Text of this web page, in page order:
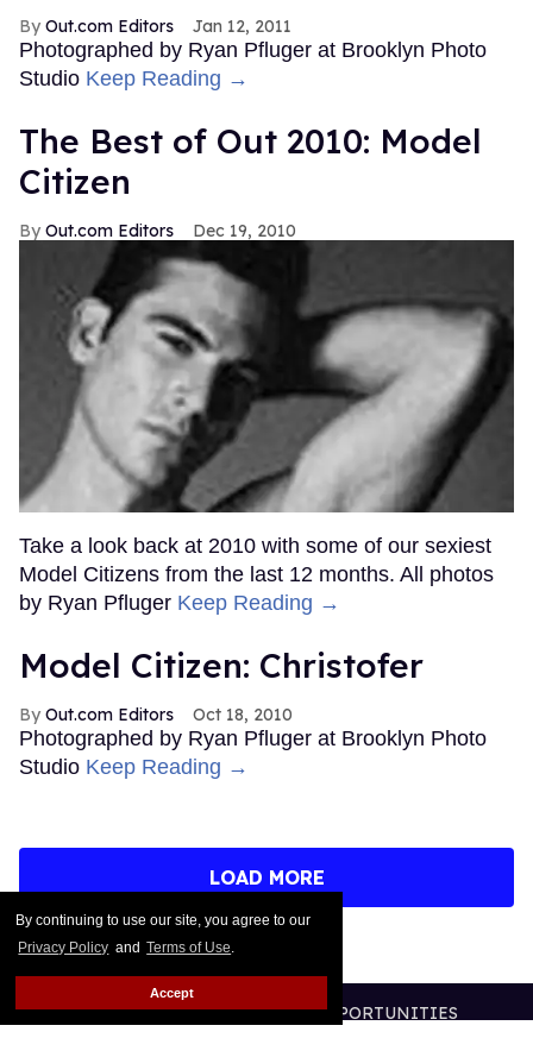
By continuing to use our site, you agree to our
Privacy Policy and Terms of Use.
Accept
Out.com Editors Jan 12, 2011
Photographed by Ryan Pfluger at Brooklyn Photo
Studio Keep Reading →
The Best of Out 2010: Model
Citizen
Out.com Editors Dec 19, 2010
Take a look back at 2010 with some of our sexiest
Model Citizens from the last 12 months. All photos
by Ryan Pfluger Keep Reading →
Model Citizen: Christofer
Out.com Editors Oct 18, 2010
Photographed by Ryan Pfluger at Brooklyn Photo
Studio Keep Reading →
LOAD MORE
CONTACTABOUT USCAREER OPPORTUNITIES